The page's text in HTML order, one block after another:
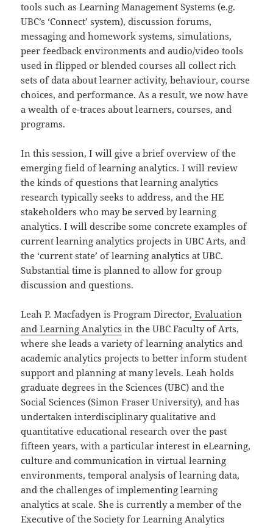
tools such as Learning Management Systems (e.g.
UBC’s ‘Connect’ system), discussion forums,
messaging and homework systems, simulations,
peer feedback environments and audio/video tools
used in flipped or blended courses all collect rich
sets of data about learner activity, behaviour, course
choices, and performance. As a result, we now have
a wealth of e-traces about learners, courses, and
programs.
In this session, I will give a brief overview of the
emerging field of learning analytics. I will review
the kinds of questions that learning analytics
research typically seeks to address, and the HE
stakeholders who may be served by learning
analytics. I will describe some concrete examples of
current learning analytics projects in UBC Arts, and
the ‘current state’ of learning analytics at UBC.
Substantial time is planned to allow for group
discussion and questions.
Leah P. Macfadyen is Program Director, Evaluation
and Learning Analytics in the UBC Faculty of Arts,
where she leads a variety of learning analytics and
academic analytics projects to better inform student
support and planning at many levels. Leah holds
graduate degrees in the Sciences (UBC) and the
Social Sciences (Simon Fraser University), and has
undertaken interdisciplinary qualitative and
quantitative educational research over the past
fifteen years, with a particular interest in eLearning,
culture and communication in virtual learning
environments, temporal analysis of learning data,
and the challenges of implementing learning
analytics at scale. She is currently a member of the
Executive of the Society for Learning Analytics